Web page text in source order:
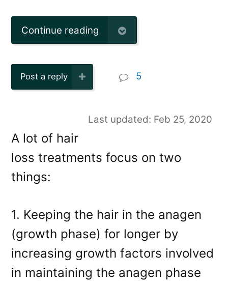
Continue reading
Post a reply 5
Last updated: Feb 25, 2020
A lot of hair
loss treatments focus on two
things:
1. Keeping the hair in the anagen
(growth phase) for longer by
increasing growth factors involved
in maintaining the anagen phase